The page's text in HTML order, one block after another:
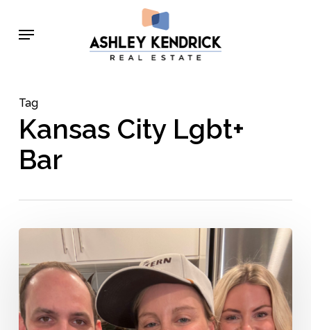
Menu
Tag
Kansas City Lgbt+
Bar
Pierce
–
Behind
the